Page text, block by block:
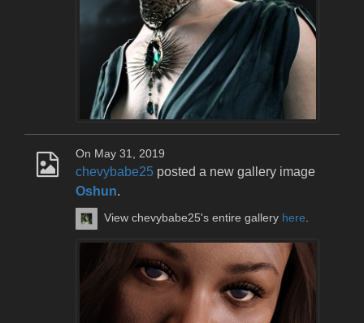
On May 31, 2019
chevybabe25 posted a new gallery image
Oshun.
View chevybabe25's entire gallery here.